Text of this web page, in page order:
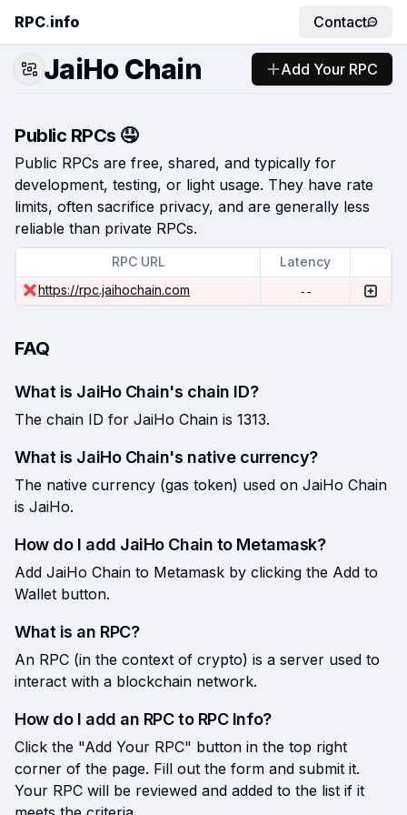
RPC.info Contact
JaiHo Chain Add Your RPC
Public RPCs 🤤
Public RPCs are free, shared, and typically for
development, testing, or light usage. They have rate
limits, often sacrifice privacy, and are generally less
reliable than private RPCs.
RPC URL
Latency
https://rpc.jaihochain.com
--
FAQ
What is JaiHo Chain's chain ID?
The chain ID for JaiHo Chain is 1313.
What is JaiHo Chain's native currency?
The native currency (gas token) used on JaiHo Chain
is JaiHo.
How do I add JaiHo Chain to Metamask?
Add JaiHo Chain to Metamask by clicking the Add to
Wallet button.
What is an RPC?
An RPC (in the context of crypto) is a server used to
interact with a blockchain network.
How do I add an RPC to RPC Info?
Click the "Add Your RPC" button in the top right
corner of the page. Fill out the form and submit it.
Your RPC will be reviewed and added to the list if it